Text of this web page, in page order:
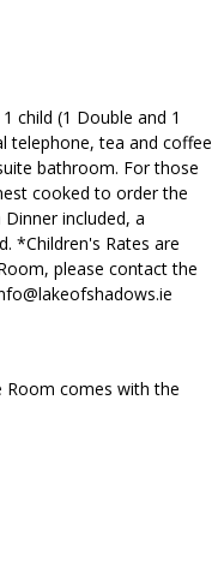
child (1 Double and 1
telephone, tea and coffee
bathroom. For those
cooked to order the
included, a
*Children's Rates are
please contact the
Room comes with the